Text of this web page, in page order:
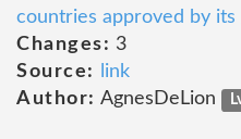
countries approved by
Changes: 3
Source:
link
Author: AgnesDeLion